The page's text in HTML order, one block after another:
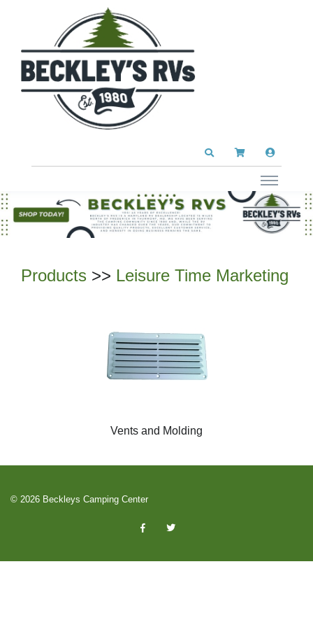
Products >> Leisure Time Marketing
Vents and Molding
© 2026 Beckleys Camping Center